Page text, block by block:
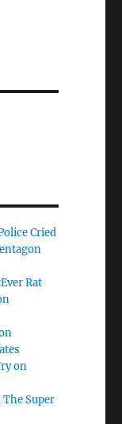
Cried
Rat
on
Super